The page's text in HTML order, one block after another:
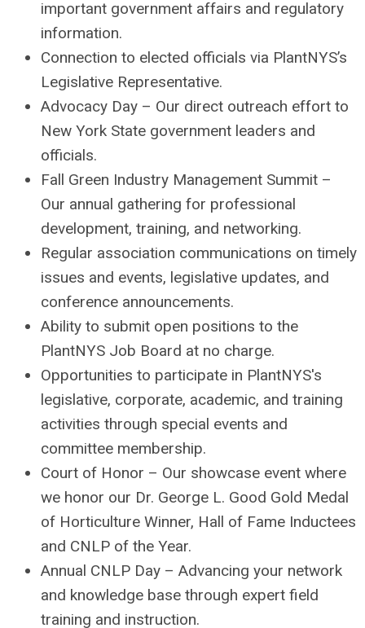
important government affairs and regulatory
information.
Connection to elected officials via PlantNYS’s
Legislative Representative.
Advocacy Day – Our direct outreach effort to
New York State government leaders and
officials.
Fall Green Industry Management Summit –
Our annual gathering for professional
development, training, and networking.
Regular association communications on timely
issues and events, legislative updates, and
conference announcements.
Ability to submit open positions to the
PlantNYS Job Board at no charge.
Opportunities to participate in PlantNYS's
legislative, corporate, academic, and training
activities through special events and
committee membership.
Court of Honor – Our showcase event where
we honor our Dr. George L. Good Gold Medal
of Horticulture Winner, Hall of Fame Inductees
and CNLP of the Year.
Annual CNLP Day – Advancing your network
and knowledge base through expert field
training and instruction.